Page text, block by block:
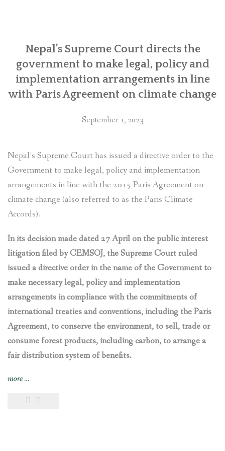
Nepal’s Supreme Court directs the
government to make legal, policy and
implementation arrangements in line
with Paris Agreement on climate change
September 1, 2023
Nepal’s Supreme Court has issued a directive order to the
Government to make legal, policy and implementation
arrangements in line with the 2015 Paris Agreement on
climate change (also referred to as the Paris Climate
Accords).
In its decision made dated 27 April on the public interest
litigation filed by CEMSOJ, the Supreme Court ruled
issued a directive order in the name of the Government to
make necessary legal, policy and implementation
arrangements in compliance with the commitments of
international treaties and conventions, including the Paris
Agreement, to conserve the environment, to sell, trade or
consume forest products, including carbon, to arrange a
fair distribution system of benefits.
more“Nepal’s
Court
…